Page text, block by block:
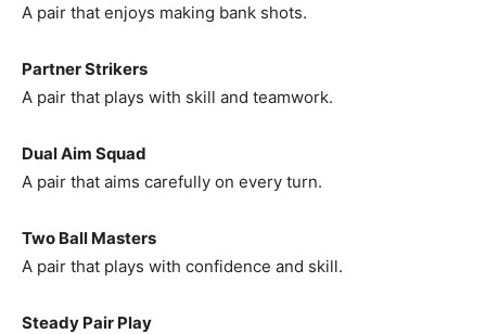
A pair that enjoys making bank shots.
Partner Strikers
A pair that plays with skill and teamwork.
Dual Aim Squad
A pair that aims carefully on every turn.
Two Ball Masters
A pair that plays with confidence and skill.
Steady Pair Play